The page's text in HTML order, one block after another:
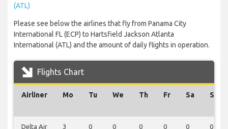
(ATL)
Please see below the airlines that fly from Panama City
International FL (ECP) to Hartsfield Jackson Atlanta
International (ATL) and the amount of daily flights in operation.
Flights Chart
Airliner Mo Tu We Th Fr Sa Su
Delta Air
3 0 0 0 0 0 0